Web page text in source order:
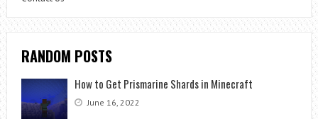
RANDOM POSTS
How to Get Prismarine Shards in Minecraft
June 16, 2022